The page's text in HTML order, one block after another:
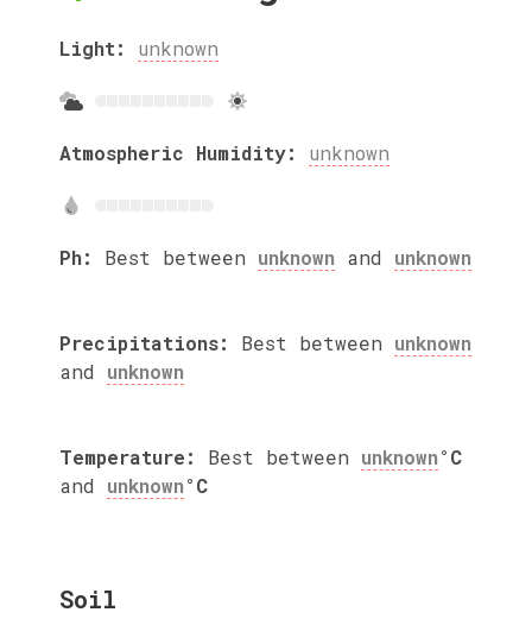
Light: unknown
Atmospheric Humidity: unknown
Ph: Best between unknown and unknown
Precipitations: Best between unknown
and unknown
Temperature: Best between unknown°C
and unknown°C
Soil